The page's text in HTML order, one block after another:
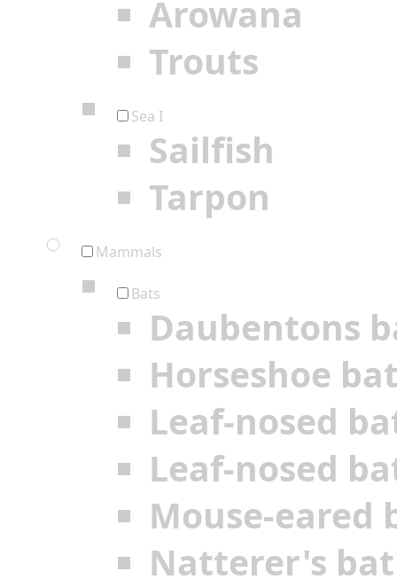
Arowana
Trouts
Sea I
Sailfish
Tarpon
Mammals
Bats
Daubentons
Horseshoe
Leaf-nosed
Leaf-nosed
Mouse-eared
Natterer's bat